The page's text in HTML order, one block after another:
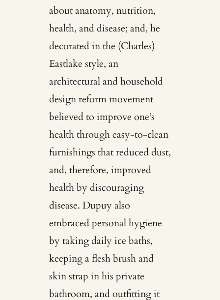
about anatomy, nutrition,
health, and disease; and, he
decorated in the (Charles)
Eastlake style, an
architectural and household
design reform movement
believed to improve one’s
health through easy-to-clean
furnishings that reduced dust,
and, therefore, improved
health by discouraging
disease. Dupuy also
embraced personal hygiene
by taking daily ice baths,
keeping a flesh brush and
skin strap in his private
bathroom, and outfitting it